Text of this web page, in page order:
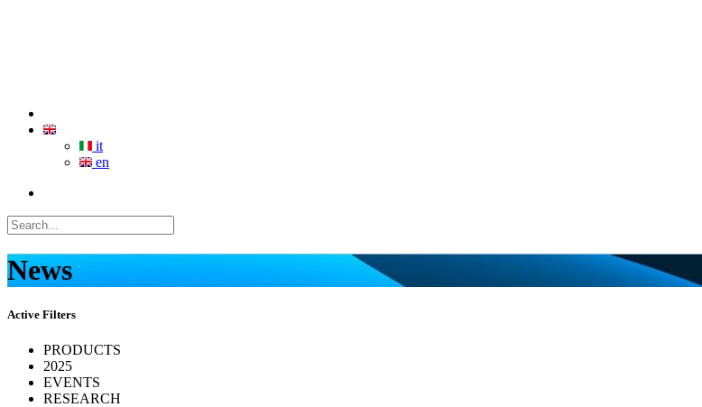
it
en
News
Active Filters
PRODUCTS
2025
EVENTS
RESEARCH